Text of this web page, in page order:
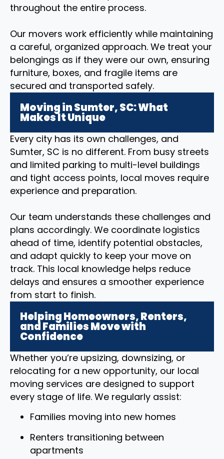
throughout the entire process.
Our movers work efficiently while maintaining
a careful, organized approach. We treat your
belongings as if they were our own, ensuring
furniture, boxes, and fragile items are
secured and transported safely.
Moving in Sumter, SC: What
Makes It Unique
Every city has its own challenges, and
Sumter, SC is no different. From busy streets
and limited parking to multi-level buildings
and tight access points, local moves require
experience and preparation.
Our team understands these challenges and
plans accordingly. We coordinate logistics
ahead of time, identify potential obstacles,
and adapt quickly to keep your move on
track. This local knowledge helps reduce
delays and ensures a smoother experience
from start to finish.
Helping Homeowners, Renters,
and Families Move with
Confidence
Whether you’re upsizing, downsizing, or
relocating for a new opportunity, our local
moving services are designed to support
every stage of life. We regularly assist:
Families moving into new homes
Renters transitioning between
apartments